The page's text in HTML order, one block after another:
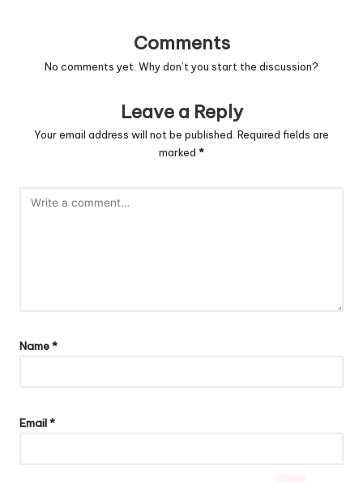
Comments
No comments yet. Why don’t you start the discussion?
Leave a Reply
Your email address will not be published. Required fields are
marked *
Name*
Email*